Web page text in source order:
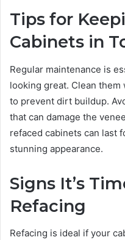
Tips for
Cabinets in
Regular maintenance is
looking great. Clean
to prevent dirt buildup.
that can damage the
refaced cabinets can last
stunning appearance.
Signs It’s
Refacing
Refacing is ideal if your